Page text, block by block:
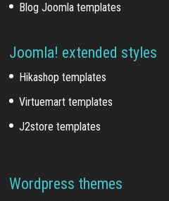
Blog Joomla templates
Joomla! extended styles
Hikashop templates
Virtuemart templates
J2store templates
Wordpress themes